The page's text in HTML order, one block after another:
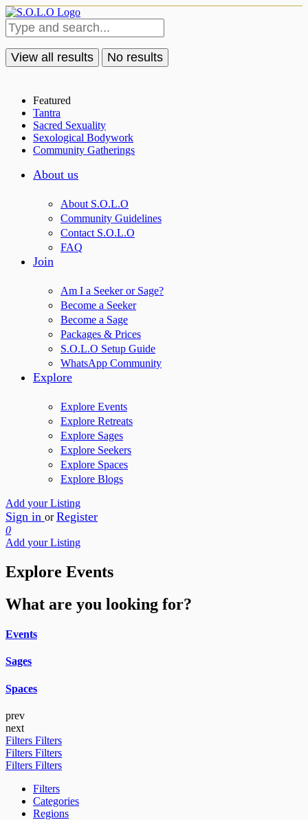
View all results No results
Featured
Tantra
Sacred Sexuality
Sexological Bodywork
Community Gatherings
About us
About S.O.L.O
Community Guidelines
Contact S.O.L.O
FAQ
Join
Am I a Seeker or Sage?
Become a Seeker
Become a Sage
Packages & Prices
S.O.L.O Setup Guide
WhatsApp Community
Explore
Explore Events
Explore Retreats
Explore Sages
Explore Seekers
Explore Spaces
Explore Blogs
Add your Listing
Sign in or Register
0
Add your Listing
Explore Events
What are you looking for?
Events
Sages
Spaces
prev
next
Filters Filters
Filters Filters
Filters Filters
Filters
Categories
Regions